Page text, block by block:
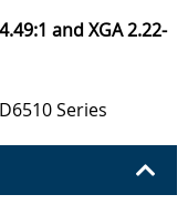
and XGA 2.22-
Series